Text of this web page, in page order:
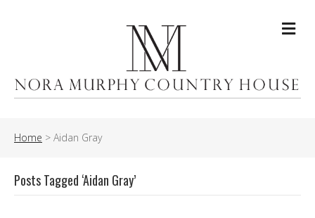
Home > Aidan Gray
Posts Tagged ‘Aidan Gray’